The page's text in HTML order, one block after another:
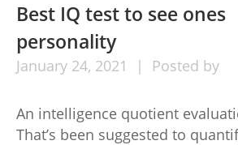
Best IQ test to see ones
personality
January 24, 2021 Posted by
An intelligence quotient
That’s been suggested to